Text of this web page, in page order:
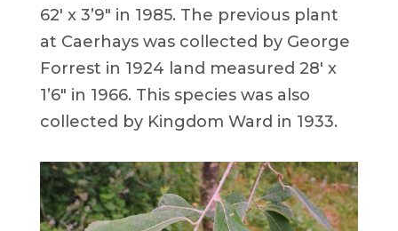
62′ x 3’9″ in 1985. The previous plant
at Caerhays was collected by George
Forrest in 1924 land measured 28′ x
1’6″ in 1966. This species was also
collected by Kingdom Ward in 1933.